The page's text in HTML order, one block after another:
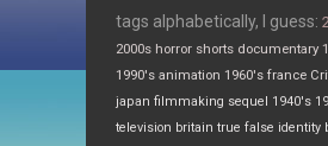
tags alphabetically, I guess:
2000s horror shorts documentary
1990's animation 1960's france
japan filmmaking sequel 1940's
television britain true false identity